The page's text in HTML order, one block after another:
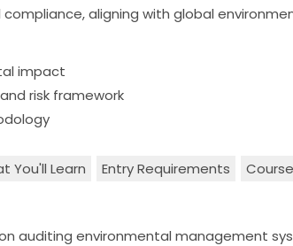
aligning with global
impact
risk framework
You'll Learn Entry Requirements
auditing environmental management